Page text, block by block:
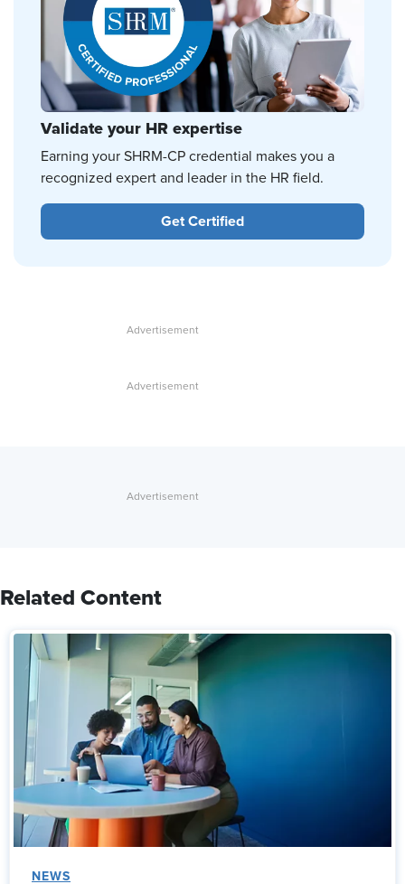
Validate your HR expertise
Earning your SHRM-CP credential makes you a
recognized expert and leader in the HR field.
Get Certified
Related Content
NEWS